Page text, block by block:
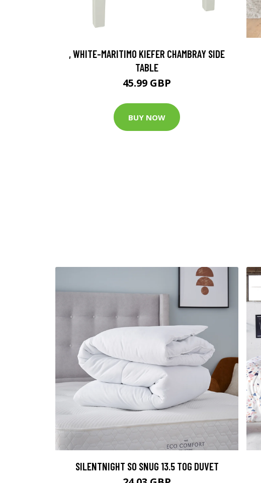
, WHITE-MARITIMO KIEFER CHAMBRAY SIDE
TABLE
45.99 GBP
BUY NOW
SILENTNIGHT SO SNUG 13.5 TOG DUVET